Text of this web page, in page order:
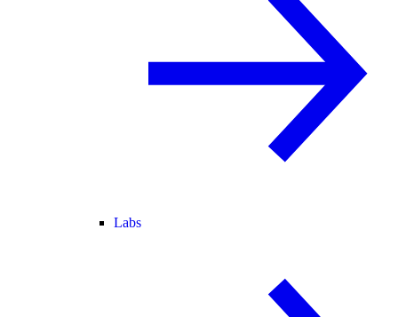
Labs